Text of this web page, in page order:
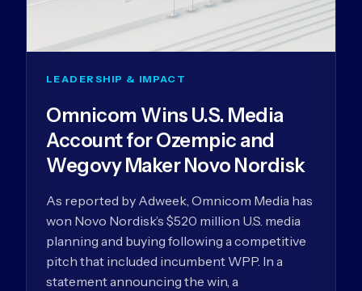
LEADERSHIP & IMPACT
Omnicom Wins U.S. Media
Account for Ozempic and
Wegovy Maker Novo Nordisk
As reported by Adweek, Omnicom Media has
won Novo Nordisk’s $520 million U.S. media
planning and buying following a competitive
pitch that included incumbent WPP. In a
statement announcing the win, a